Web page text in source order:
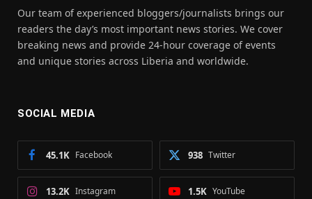
Our team of experienced bloggers/journalists brings our
readers the day’s most important news stories. We cover
breaking news and provide 24-hour coverage of events
and unique stories across Liberia and worldwide.
SOCIAL MEDIA
Facebook
45.1K Twitter
938
Instagram
13.2K YouTube
1.5K